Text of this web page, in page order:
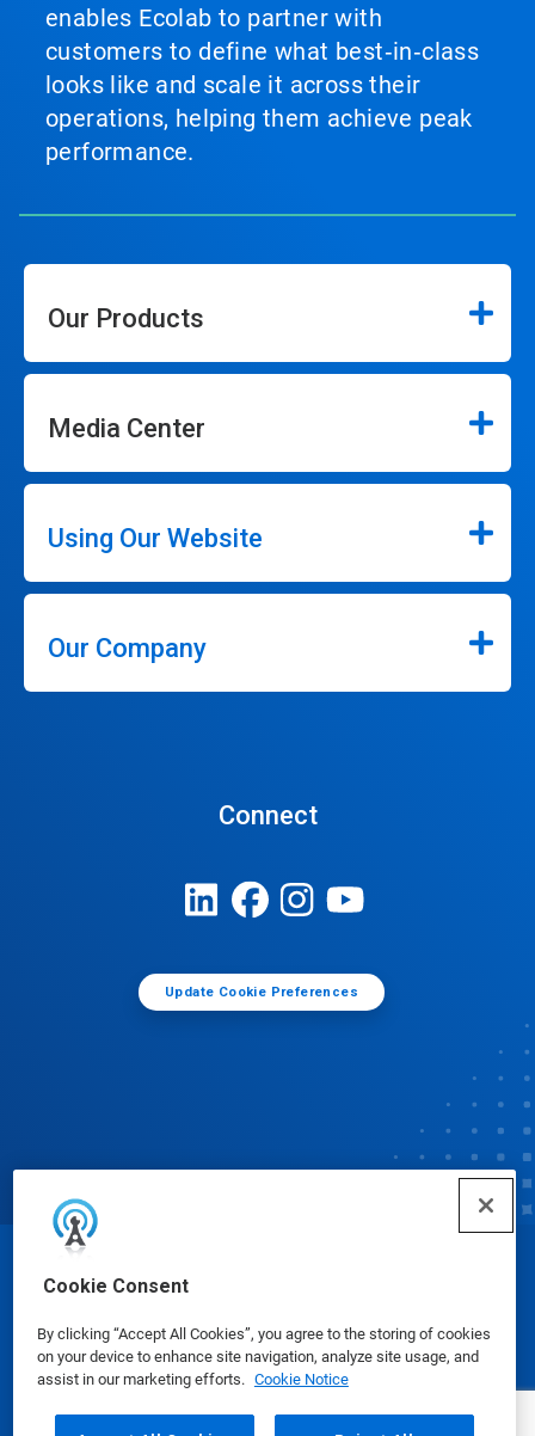
Cookie Consent
By clicking “Accept All Cookies”, you agree to the storing of cookies
on your device to enhance site navigation, analyze site usage, and
assist in our marketing efforts. Cookie Notice
enables Ecolab to partner with
customers to define what best‑in‑class
looks like and scale it across their
operations, helping them achieve peak
performance.
Our Products
Media Center
Using Our Website
Our Company
Connect
Update Cookie Preferences
© Ecolab Inc. 2025
Safety Data Sheets|Privacy Policy|Terms of Use